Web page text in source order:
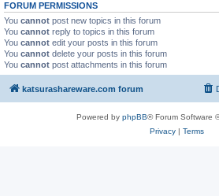
FORUM PERMISSIONS
You cannot post new topics in this forum
You cannot reply to topics in this forum
You cannot edit your posts in this forum
You cannot delete your posts in this forum
You cannot post attachments in this forum
katsurashareware.com forum
Powered by phpBB® Forum Software
Privacy| Terms